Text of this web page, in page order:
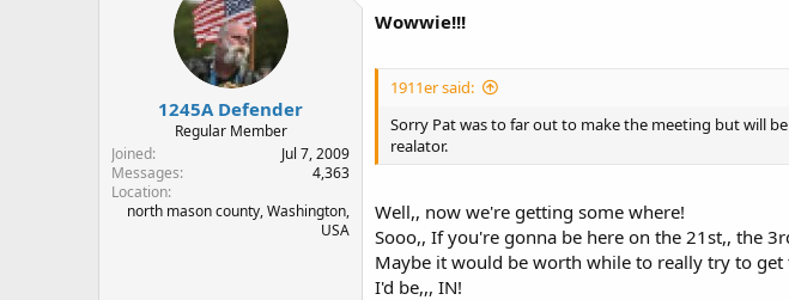
1245A Defender
Regular Member
Joined
Jul 7, 2009
Messages
4,363
Location
north mason county, Washington,
USA
Wowwie!!!
1911er said:
Sorry Pat was to far out to make the meeting but will
realator.
Well,, now we're getting some where!
Sooo,, If you're gonna be here on the 21st,, the
Maybe it would be worth while to really try to get
I'd be,,, IN!